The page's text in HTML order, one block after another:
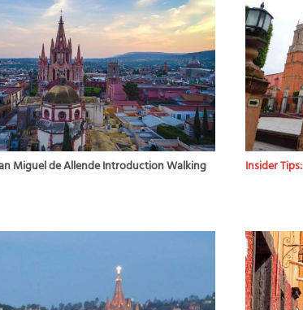
Miguel de Allende Introduction Walking
Insider Tips: